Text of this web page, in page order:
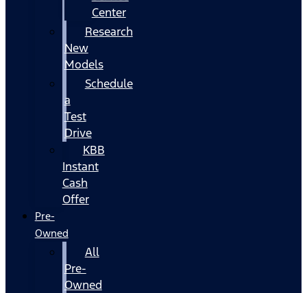
Center
Research
New
Models
Schedule
a
Test
Drive
KBB
Instant
Cash
Offer
Pre-
Owned
All
Pre-
Owned